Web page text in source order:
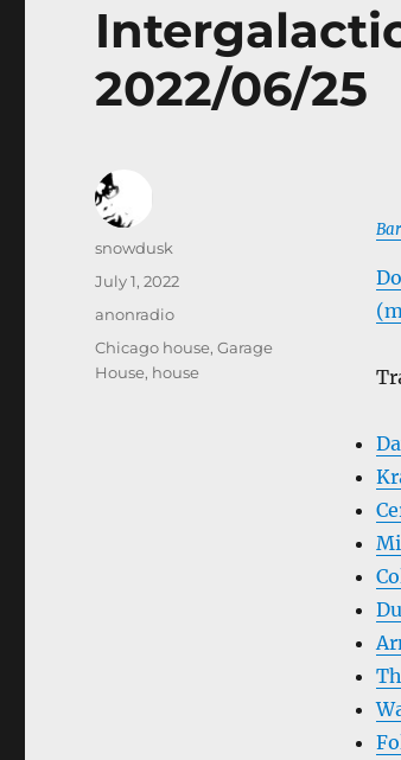
2022/06/25
Author
snowdusk
Posted
July 1, 2022
Categories
anonradio
Tags
Chicago house,Garage
House, house